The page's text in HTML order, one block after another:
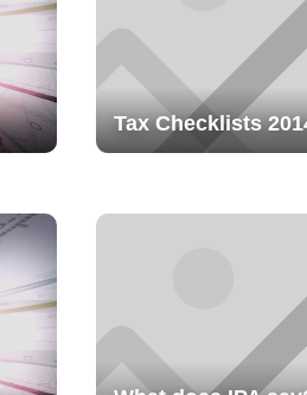
Tax Checklists